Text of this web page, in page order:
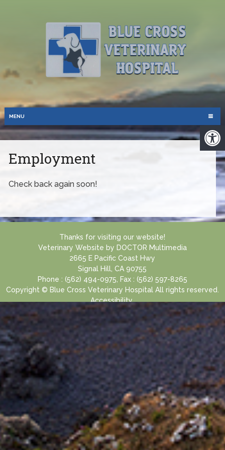
MENU
Employment
Check back again soon!
Thanks for visiting our website!
Veterinary Website by DOCTOR Multimedia
2665 E Pacific Coast Hwy
Signal Hill, CA 90755
Phone : (562) 494-0975, Fax : (562) 597-8265
Copyright © Blue Cross Veterinary Hospital All rights reserved.
Accessibility